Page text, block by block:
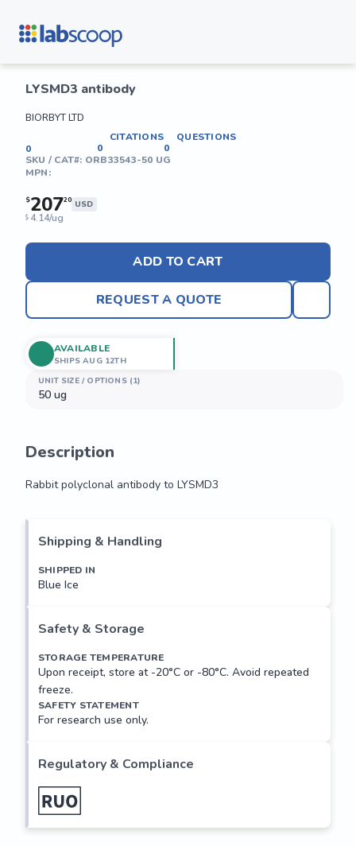
LYSMD3 antibody
BIORBYT LTD
0
CITATIONS
0
QUESTIONS
0
SKU / CAT#: ORB33543-50 UG
MPN:
$20720 USD
$ 4.14/ug
ADD TO CART
REQUEST A QUOTE
UNIT SIZE / OPTIONS (1)
50 ug
AVAILABLE
SHIPS AUG 12TH
Description
Rabbit polyclonal antibody to LYSMD3
Shipping & Handling
SHIPPED IN
Blue Ice
Safety & Storage
STORAGE TEMPERATURE
Upon receipt, store at -20°C or -80°C. Avoid repeated
freeze.
SAFETY STATEMENT
For research use only.
Regulatory & Compliance